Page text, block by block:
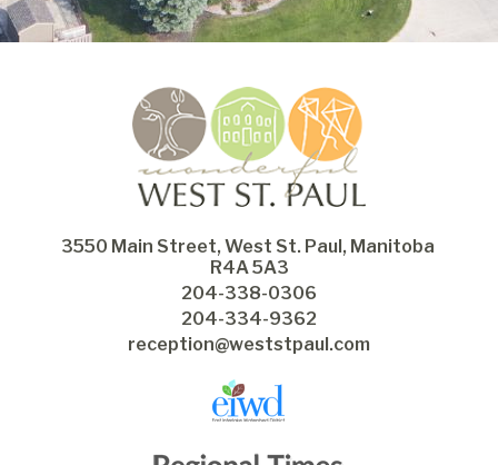
3550 Main Street, West St. Paul, Manitoba
R4A 5A3
204-338-0306
204-334-9362
reception@weststpaul.com